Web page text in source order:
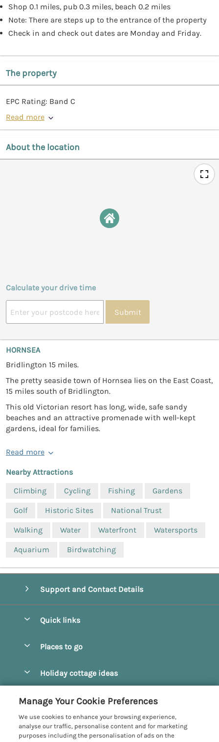
Shop 0.1 miles, pub 0.3 miles, beach 0.2 miles
Note: There are steps up to the entrance of the property
Check in and check out dates are Monday and Friday.
The property
EPC Rating: Band C
Read more
About the location
Calculate your drive time
Submit
HORNSEA
Bridlington 15 miles.
The pretty seaside town of Hornsea lies on the East Coast,
15 miles south of Bridlington.
This old Victorian resort has long, wide, safe sandy
beaches and an attractive promenade with well-kept
gardens, ideal for families.
Read more
Nearby Attractions
Climbing
Cycling Fishing Gardens
Golf Historic Sites National Trust
Walking Water Waterfront Watersports
Aquarium Birdwatching
Support and Contact Details
Quick links
Manage cookie preferences
Places to go
Bridlington
Castleton
Driffield
Egton
Holiday cottage ideas
Hot Tub Cottages
Customer Reviews Policy
More information & policies
Manage Your Cookie Preferences
We use cookies to enhance your browsing experience,
analyse our traffic, personalise content and for marketing
purposes including the personalisation of ads on the